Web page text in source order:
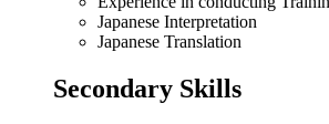
Japanese Interpretation
Japanese Translation
Secondary Skills